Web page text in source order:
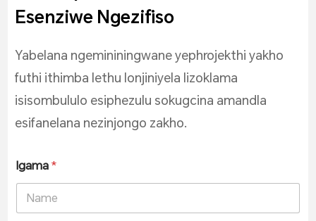
Esenziwe Ngezifiso
Yabelana ngemininingwane yephrojekthi yakho
futhi ithimba lethu lonjiniyela lizoklama
isisombululo esiphezulu sokugcina amandla
esifanelana nezinjongo zakho.
Igama*